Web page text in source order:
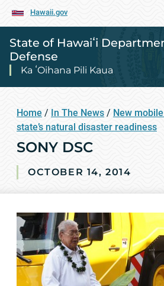
Hawaii.gov
State of Hawaiʻi
Defense
Ka ʻOihana Pili Kaua
Home / In The News / New
state’s natural disaster readiness
SONY DSC
OCTOBER 14, 2014